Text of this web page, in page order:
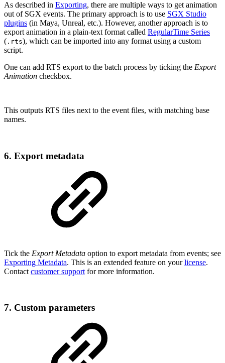
As described in Exporting, there are multiple ways to get animation
out of SGX events. The primary approach is to use SGX Studio
plugins (in Maya, Unreal, etc.). However, another approach is to
export animation in a plain-text format called RegularTime Series
( .rts), which can be imported into any format using a custom
script.
One can add RTS export to the batch process by ticking the Export
Animation checkbox.
This outputs RTS files next to the event files, with matching base
names.
6. Export metadata
Tick the Export Metadata option to export metadata from events; see
Exporting Metadata. This is an extended feature on yourlicense.
Contact customer support for more information.
7. Custom parameters